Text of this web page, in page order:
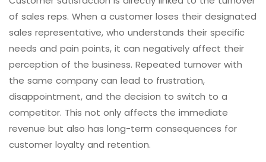
of sales reps. When a customer loses their designated
sales representative, who understands their specific
needs and pain points, it can negatively affect their
perception of the business. Repeated turnover with
the same company can lead to frustration,
disappointment, and the decision to switch to a
competitor. This not only affects the immediate
revenue but also has long-term consequences for
customer loyalty and retention.